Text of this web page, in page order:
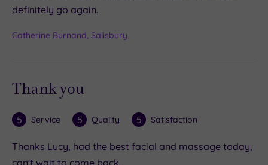
definitely go again.
Catherine Burnand, Salisbury
Thank you
5 Service 5 Quality 5 Satisfaction
Thanks Lucy, had the best facial and massage today,
can't wait to come back.